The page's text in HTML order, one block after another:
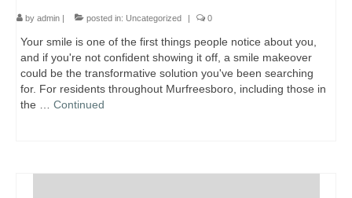
by admin | posted in: Uncategorized | 0
Your smile is one of the first things people notice about you,
and if you're not confident showing it off, a smile makeover
could be the transformative solution you've been searching
for. For residents throughout Murfreesboro, including those in
the … Continued